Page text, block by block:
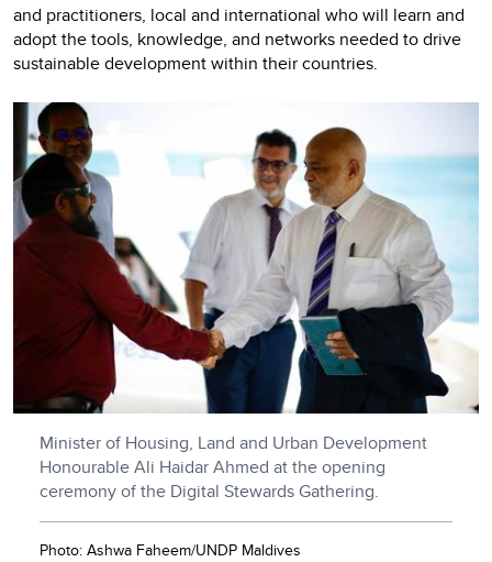
and practitioners, local and international who will learn and
adopt the tools, knowledge, and networks needed to drive
sustainable development within their countries.
Minister of Housing, Land and Urban Development
Honourable Ali Haidar Ahmed at the opening
ceremony of the Digital Stewards Gathering.
Photo: Ashwa Faheem/UNDP Maldives